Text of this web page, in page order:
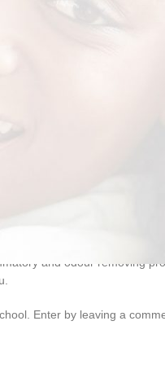
and odour removing
Enter by leaving a